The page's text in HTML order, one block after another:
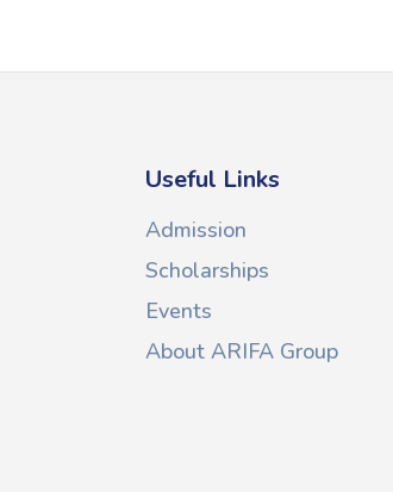
Useful Links
Admission
Scholarships
Events
About ARIFA Group